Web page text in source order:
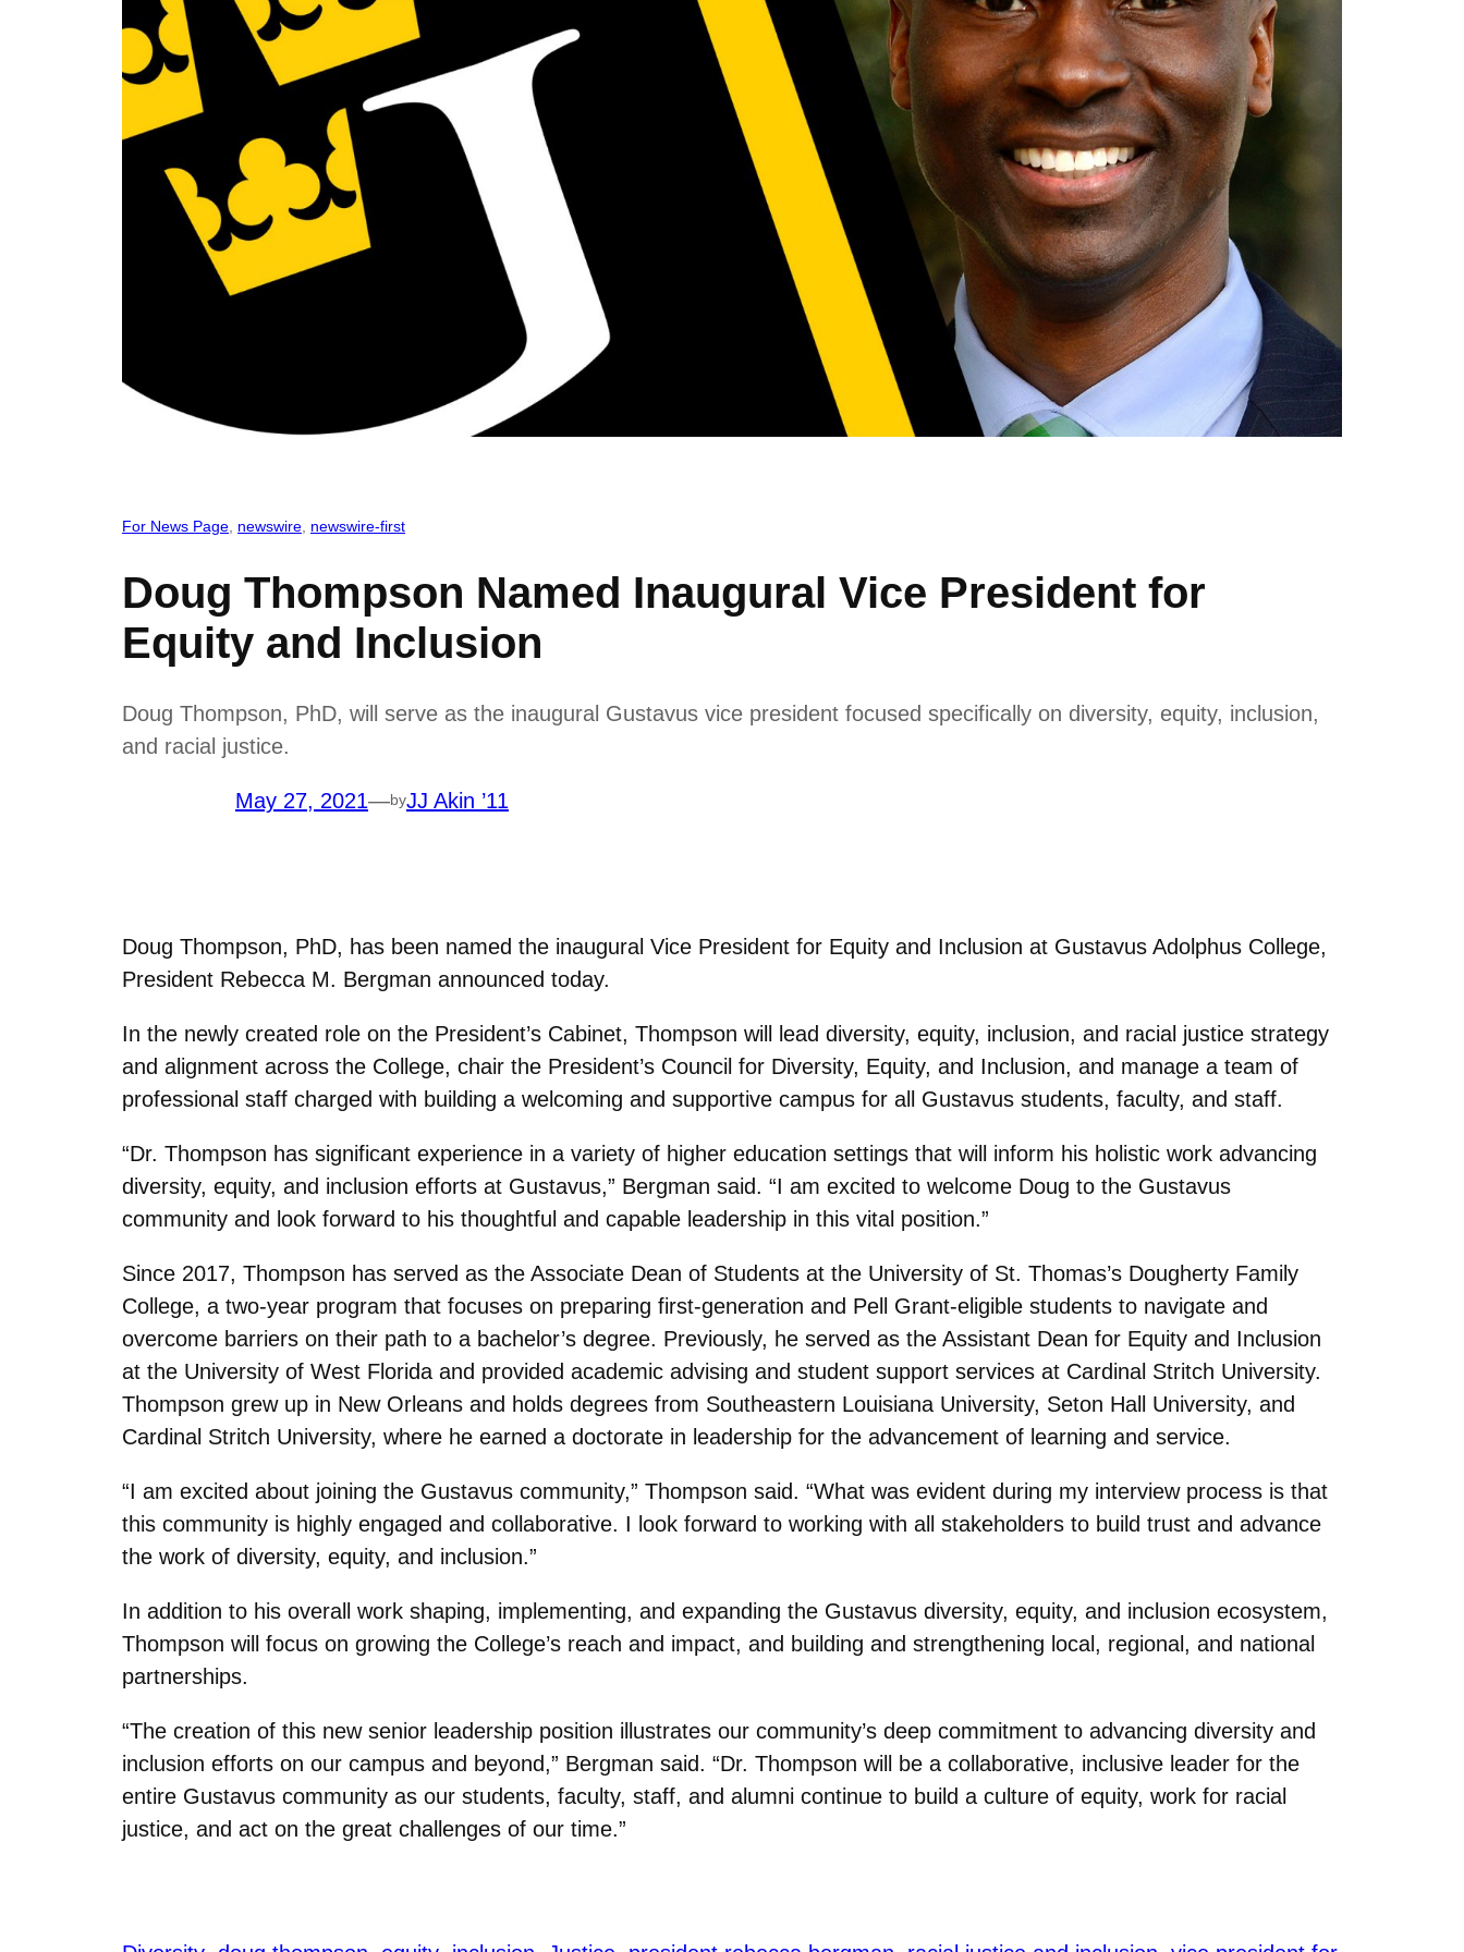
For News Page newswire newswire-first
Doug Thompson Named Inaugural Vice President for
Equity and Inclusion
Doug Thompson, PhD, will serve as the inaugural Gustavus vice president focused specifically on diversity, equity, inclusion,
and racial justice.
May 27, 2021—byJJ Akin ’11
Doug Thompson, PhD, has been named the inaugural Vice President for Equity and Inclusion at Gustavus Adolphus College,
President Rebecca M. Bergman announced today.
In the newly created role on the President’s Cabinet, Thompson will lead diversity, equity, inclusion, and racial justice strategy
and alignment across the College, chair the President’s Council for Diversity, Equity, and Inclusion, and manage a team of
professional staff charged with building a welcoming and supportive campus for all Gustavus students, faculty, and staff.
“Dr. Thompson has significant experience in a variety of higher education settings that will inform his holistic work advancing
diversity, equity, and inclusion efforts at Gustavus,” Bergman said. “I am excited to welcome Doug to the Gustavus
community and look forward to his thoughtful and capable leadership in this vital position.”
Since 2017, Thompson has served as the Associate Dean of Students at the University of St. Thomas’s Dougherty Family
College, a two-year program that focuses on preparing first-generation and Pell Grant-eligible students to navigate and
overcome barriers on their path to a bachelor’s degree. Previously, he served as the Assistant Dean for Equity and Inclusion
at the University of West Florida and provided academic advising and student support services at Cardinal Stritch University.
Thompson grew up in New Orleans and holds degrees from Southeastern Louisiana University, Seton Hall University, and
Cardinal Stritch University, where he earned a doctorate in leadership for the advancement of learning and service.
“I am excited about joining the Gustavus community,” Thompson said. “What was evident during my interview process is that
this community is highly engaged and collaborative. I look forward to working with all stakeholders to build trust and advance
the work of diversity, equity, and inclusion.”
In addition to his overall work shaping, implementing, and expanding the Gustavus diversity, equity, and inclusion ecosystem,
Thompson will focus on growing the College’s reach and impact, and building and strengthening local, regional, and national
partnerships.
“The creation of this new senior leadership position illustrates our community’s deep commitment to advancing diversity and
inclusion efforts on our campus and beyond,” Bergman said. “Dr. Thompson will be a collaborative, inclusive leader for the
entire Gustavus community as our students, faculty, staff, and alumni continue to build a culture of equity, work for racial
justice, and act on the great challenges of our time.”